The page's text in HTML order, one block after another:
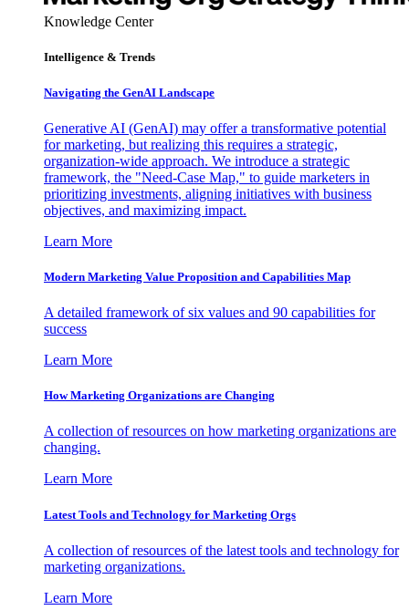
Knowledge Center
Intelligence & Trends
Navigating the GenAI Landscape
Generative AI (GenAI) may offer a transformative potential
for marketing, but realizing this requires a strategic,
organization-wide approach. We introduce a strategic
framework, the "Need-Case Map," to guide marketers in
prioritizing investments, aligning initiatives with business
objectives, and maximizing impact.
Learn More
Modern Marketing Value Proposition and Capabilities Map
A detailed framework of six values and 90 capabilities for
success
Learn More
How Marketing Organizations are Changing
A collection of resources on how marketing organizations are
changing.
Learn More
Latest Tools and Technology for Marketing Orgs
A collection of resources of the latest tools and technology for
marketing organizations.
Learn More